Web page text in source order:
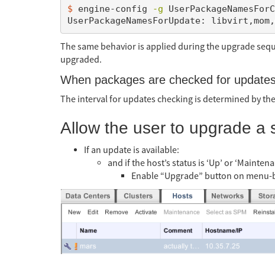
$ engine-config -g
The same behavior is applied during the upgrade
upgraded.
When packages are checked for
The interval for updates checking is determined by
Allow the user to upgrade a
If an update is available:
and if the host’s status is ‘Up’ or
Enable “Upgrade” button on